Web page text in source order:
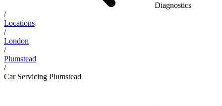
Diagnostics
/
Locations
/
London
/
Plumstead
/
Car Servicing Plumstead